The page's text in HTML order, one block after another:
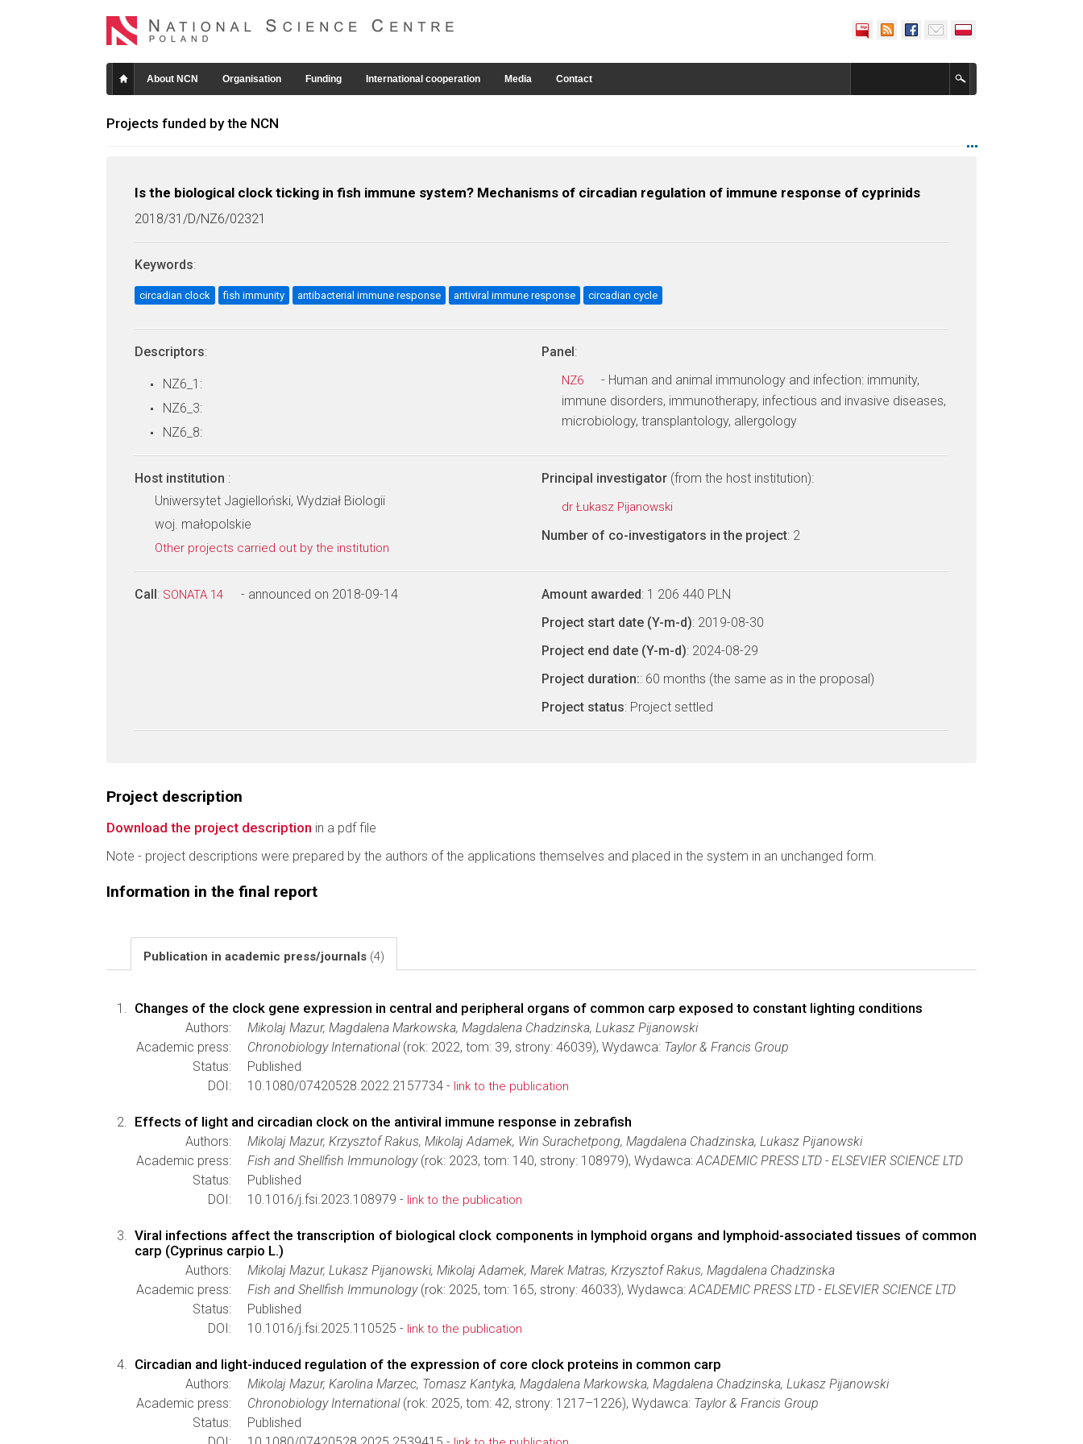
About NCN Organisation Funding International cooperation Media Contact
Projects funded by the NCN
Is the biological clock ticking in fish immune system? Mechanisms of circadian regulation of immune response of cyprinids
2018/31/D/NZ6/02321
Keywords:
circadian clock fish immunity antibacterial immune response antiviral immune response circadian cycle
Descriptors:
NZ6_1:
NZ6_3:
NZ6_8:
Panel:
NZ6
- Human and animal immunology and infection: immunity,
immune disorders, immunotherapy, infectious and invasive diseases,
microbiology, transplantology, allergology
Host institution :
Uniwersytet Jagielloński, Wydział Biologii
woj. małopolskie
Other projects carried out by the institution
Principal investigator (from the host institution):
dr Łukasz Pijanowski
Number of co-investigators in the project: 2
Call: SONATA 14 - announced on 2018-09-14 Amount awarded: 1 206 440 PLN
Project start date (Y-m-d): 2019-08-30
Project end date (Y-m-d): 2024-08-29
Project duration:: 60 months (the same as in the proposal)
Project status: Project settled
Project description
Download the project description in a pdf file
Note - project descriptions were prepared by the authors of the applications themselves and placed in the system in an unchanged form.
Information in the final report
Publication in academic press/journals (4)
Changes of the clock gene expression in central and peripheral organs of common carp exposed to constant lighting conditions
Authors:
Mikolaj Mazur, Magdalena Markowska, Magdalena Chadzinska, Lukasz Pijanowski
Academic press:
Chronobiology International(rok: 2022, tom: 39, strony: 46039), Wydawca: Taylor & Francis Group
Status:
Published
DOI:
10.1080/07420528.2022.2157734 - link to the publication
Effects of light and circadian clock on the antiviral immune response in zebrafish
Authors:
Mikolaj Mazur, Krzysztof Rakus, Mikolaj Adamek, Win Surachetpong, Magdalena Chadzinska, Lukasz Pijanowski
Academic press:
Fish and Shellfish Immunology(rok: 2023, tom: 140, strony: 108979), Wydawca:ACADEMIC PRESS LTD - ELSEVIER SCIENCE LTD
Status:
Published
DOI:
10.1016/j.fsi.2023.108979 - link to the publication
Viral infections affect the transcription of biological clock components in lymphoid organs and lymphoid-associated tissues of common
carp (Cyprinus carpio L.)
Authors:
Mikolaj Mazur, Lukasz Pijanowski, Mikolaj Adamek, Marek Matras, Krzysztof Rakus, Magdalena Chadzinska
Academic press:
Fish and Shellfish Immunology(rok: 2025, tom: 165, strony: 46033), Wydawca:ACADEMIC PRESS LTD - ELSEVIER SCIENCE LTD
Status:
Published
DOI:
10.1016/j.fsi.2025.110525 - link to the publication
Circadian and light-induced regulation of the expression of core clock proteins in common carp
Authors:
Mikolaj Mazur, Karolina Marzec, Tomasz Kantyka, Magdalena Markowska, Magdalena Chadzinska, Lukasz Pijanowski
Academic press:
Chronobiology International(rok: 2025, tom: 42, strony: 1217–1226), Wydawca: Taylor & Francis Group
Status:
Published